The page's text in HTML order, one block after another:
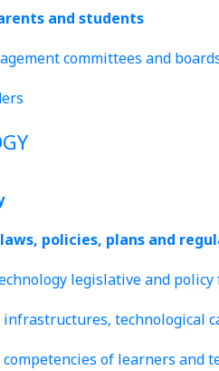
and students
committees and
policies, plans and
legislative and
infrastructures, technological
competencies of learners and